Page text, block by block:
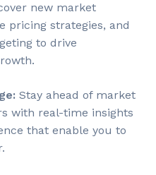
new market
pricing strategies, and
to drive
Stay ahead of market
with real-time insights
that enable you to